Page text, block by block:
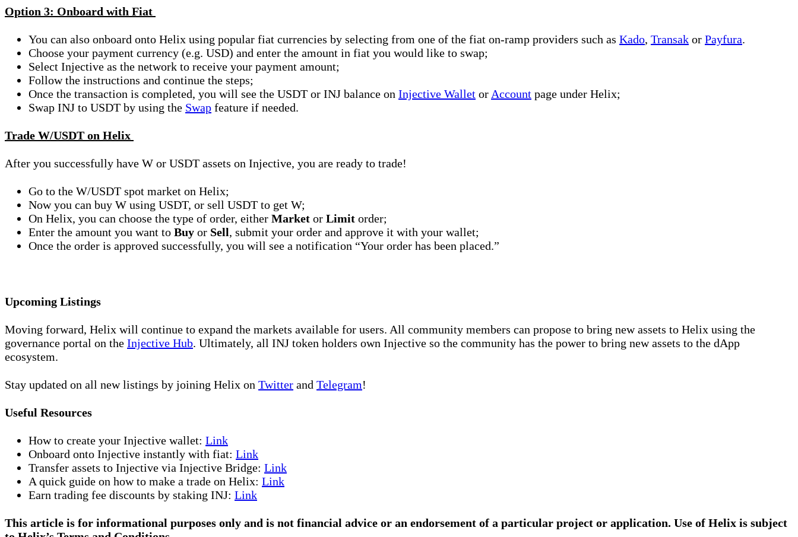
Option 3: Onboard with Fiat
You can also onboard onto Helix using popular fiat currencies by selecting from one of the fiat on-ramp providers such as Kado, Transak or Payfura.
Choose your payment currency (e.g. USD) and enter the amount in fiat you would like to swap;
Select Injective as the network to receive your payment amount;
Follow the instructions and continue the steps;
Once the transaction is completed, you will see the USDT or INJ balance on Injective Wallet or Account page under Helix;
Swap INJ to USDT by using the Swap feature if needed.
Trade W/USDT on Helix
After you successfully have W or USDT assets on Injective, you are ready to trade!
Go to the W/USDT spot market on Helix;
Now you can buy W using USDT, or sell USDT to get W;
On Helix, you can choose the type of order, either Market or Limit order;
Enter the amount you want to Buy or Sell, submit your order and approve it with your wallet;
Once the order is approved successfully, you will see a notification “Your order has been placed.”
Upcoming Listings
Moving forward, Helix will continue to expand the markets available for users. All community members can propose to bring new assets to Helix using the
governance portal on the Injective Hub. Ultimately, all INJ token holders own Injective so the community has the power to bring new assets to the dApp
ecosystem.
Stay updated on all new listings by joining Helix on Twitter and Telegram!
Useful Resources
How to create your Injective wallet: Link
Onboard onto Injective instantly with fiat: Link
Transfer assets to Injective via Injective Bridge: Link
A quick guide on how to make a trade on Helix: Link
Earn trading fee discounts by staking INJ: Link
This article is for informational purposes only and is not financial advice or an endorsement of a particular project or application. Use of Helix is subject